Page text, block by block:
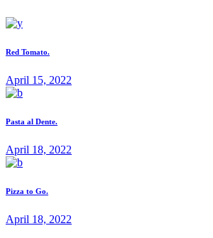
Red Tomato.
April 15, 2022
Pasta al Dente.
April 18, 2022
Pizza to Go.
April 18, 2022